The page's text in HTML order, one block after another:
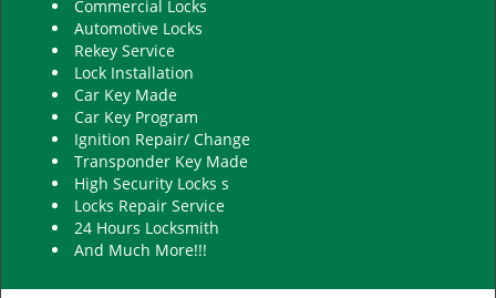
Commercial Locks
Automotive Locks
Rekey Service
Lock Installation
Car Key Made
Car Key Program
Ignition Repair/ Change
Transponder Key Made
High Security Locks s
Locks Repair Service
24 Hours Locksmith
And Much More!!!